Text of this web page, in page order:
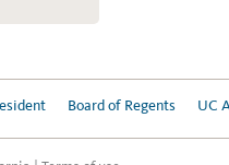
Board of Regents UC